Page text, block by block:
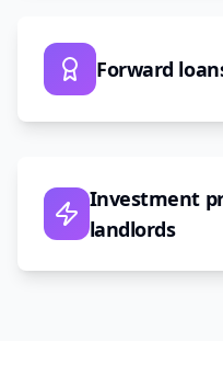
Forward
Investment
landlords